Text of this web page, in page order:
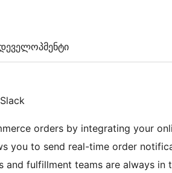
orders by integrating your
you to send real-time order
and fulfillment teams are always in